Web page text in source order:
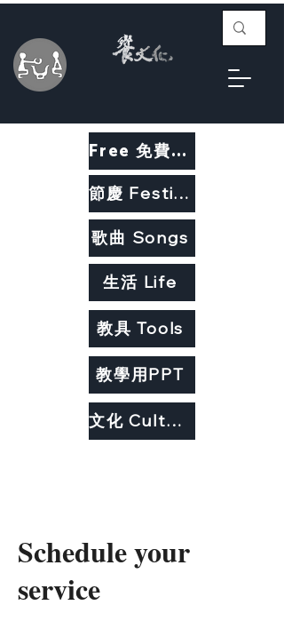
Free 免費教材
教具 Tools
節慶 Festivals
生活 Life
歌曲 Songs
教學用PPT
文化 Culture
Schedule your
service